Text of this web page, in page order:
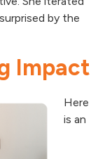
by the
Impact
Here
is an